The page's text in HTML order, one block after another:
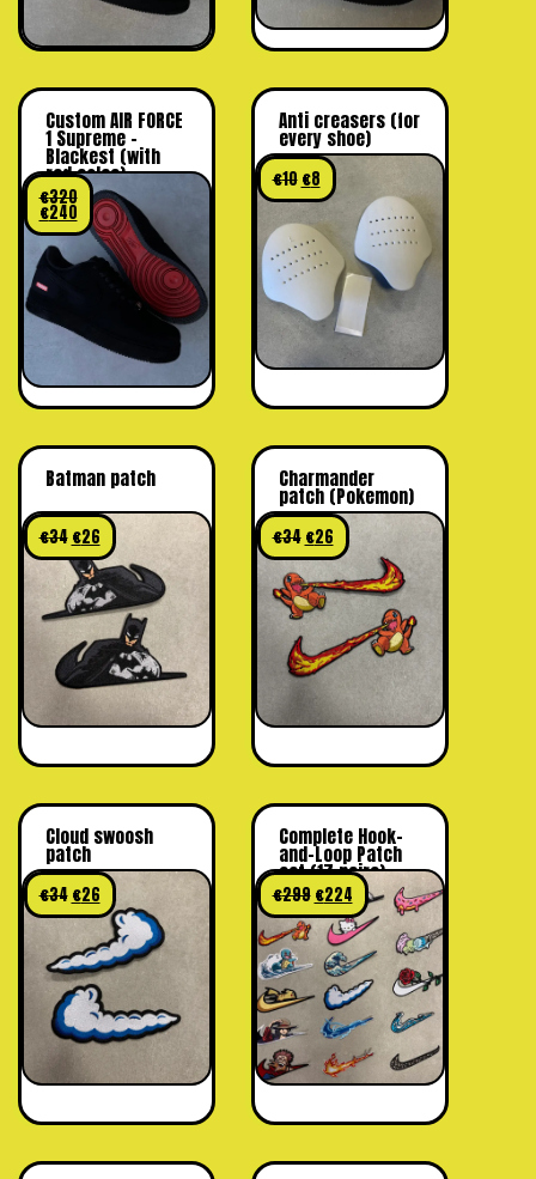
Custom AIR FORCE
1 Supreme –
Blackest (with
red soles)
€320
€240
Anti creasers (for
every shoe)
€10 €8
Batman patch
€34 €26
Charmander
patch (Pokemon)
€34 €26
Cloud swoosh
patch
€34 €26
Complete Hook-
and-Loop Patch
set (17 pairs)
€299 €224